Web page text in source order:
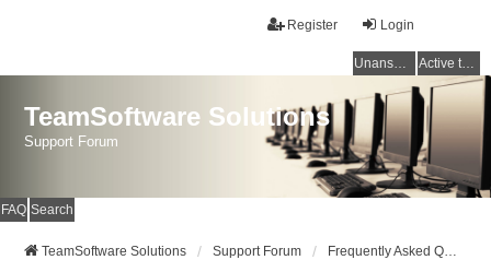
Login
Register
Unanswered topics Active topics
TeamSoftware Solutions
Support Forum
FAQ Search
TeamSoftware Solutions Support Forum Frequently Asked Questions